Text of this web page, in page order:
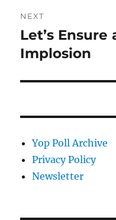
NEXT
Next
post:
Let’s
Implosion
Yop Poll Archive
Privacy Policy
Newsletter